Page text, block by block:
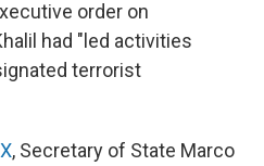
order on
had "led activities
terrorist
, Secretary of State Marco